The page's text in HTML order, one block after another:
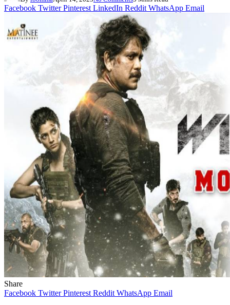
Facebook Twitter Pinterest LinkedIn Reddit WhatsApp Email
Share
Facebook Twitter Pinterest Reddit WhatsApp Email